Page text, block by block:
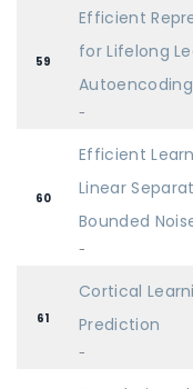
59
Efficient
for Lifelong
Autoencoding
-
60
Efficient
Linear
Bounded
-
61
Cortical
Prediction
-